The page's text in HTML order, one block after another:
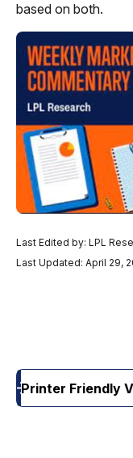
based on both.
Last Edited by: LPL
Last Updated: April 29,
Printer Friendly